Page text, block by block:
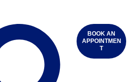
BOOK AN
APPOINTMEN
T